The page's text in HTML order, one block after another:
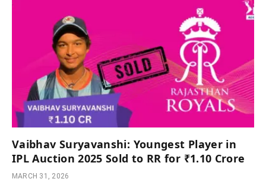
Vaibhav Suryavanshi: Youngest Player in
IPL Auction 2025 Sold to RR for ₹1.10 Crore
MARCH 31, 2026